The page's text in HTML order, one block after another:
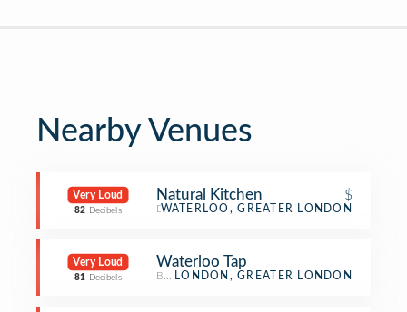
Nearby Venues
Very Loud
82 Decibels
Natural Kitchen $
Deli / Bodega
WATERLOO, GREATER LONDON
Very Loud
81 Decibels
Waterloo Tap
Beer BarLONDON, GREATER LONDON